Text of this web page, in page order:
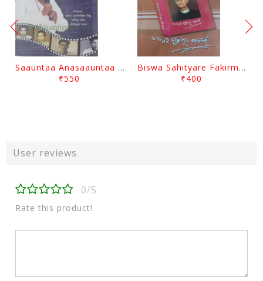
Saauntaa Anasaauntaa By Pabitra Das
₹550
Biswa Sahityare Fakirmohan By Nrusingha Sarangi
₹400
User reviews
0/5
Rate this product!